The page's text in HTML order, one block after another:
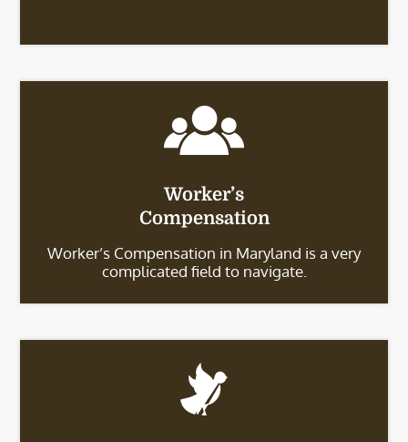
Worker’s
Compensation
Worker’s Compensation in Maryland is a very
complicated field to navigate.